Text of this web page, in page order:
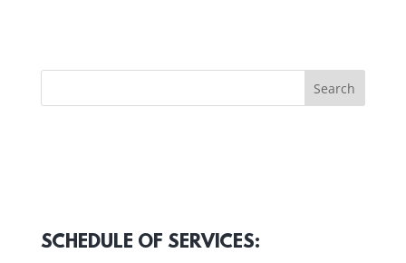
SCHEDULE OF SERVICES: